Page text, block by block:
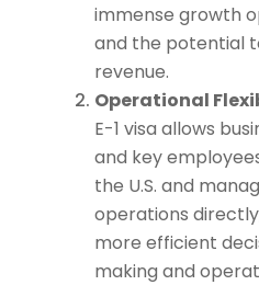
immense growth
and the potential
revenue.
Operational
E-1 visa allows
and key
the U.S. and
operations
more efficient
making and